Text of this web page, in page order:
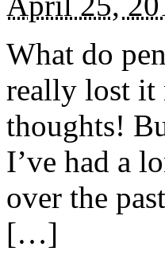
What do
really lost it
thoughts!
I’ve had a
over the
[…]